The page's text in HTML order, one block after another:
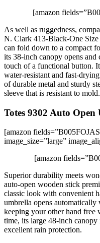
[amazon
As well as ruggedness,
N. Clark 413-Black-One
can fold down to a compact
its 38-inch canopy opens and
touch of a functional button.
water-resistant and fast-
of durable metal and sturdy
sleeve that is resistant to mold.
Totes 9302 Auto Open
[amazon
image_size=”large”
[amazon
Superior durability meets
auto-open wooden stick
classic look with convenient
umbrella opens
keeping your other hand free
time, its large 48-inch
excellent rain protection.